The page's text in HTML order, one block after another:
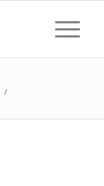
/